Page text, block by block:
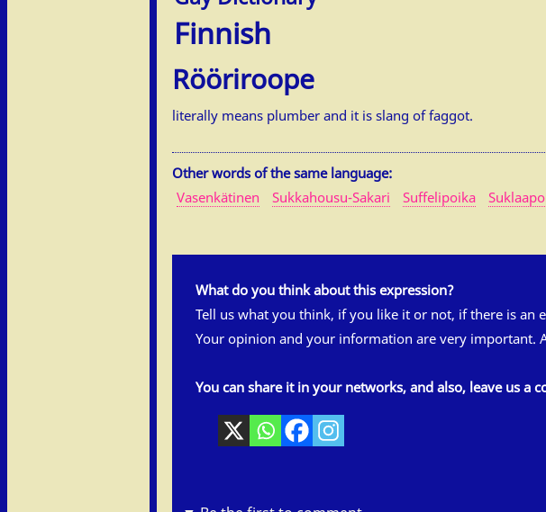
Finnish
Rööriroope
literally means plumber and it is slang of faggot.
Other words of the same language:
Vasenkätinen
Sukkahousu-Sakari Suffelipoika
What do you think about this expression?
Tell us what you think, if you like it or not, if there is
Your opinion and your information are very important.
You can share it in your networks, and also, leave us a